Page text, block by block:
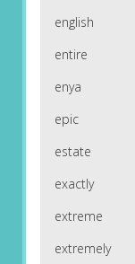
english
entire
enya
epic
estate
exactly
extreme
extremely